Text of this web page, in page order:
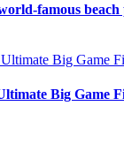
famous beach
Big Game